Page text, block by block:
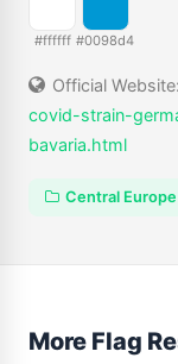
#ffffff #0098d4
Official Website:
covid-strain-
bavaria.html
Central Europe
More Flag